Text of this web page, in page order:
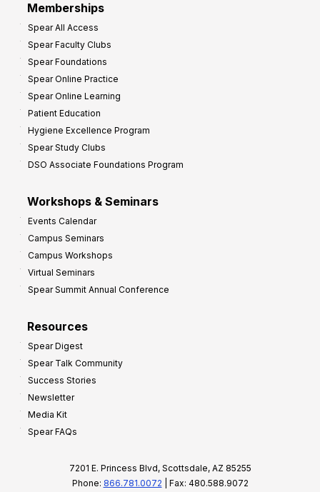
Memberships
Spear All Access
Spear Faculty Clubs
Spear Foundations
Spear Online Practice
Spear Online Learning
Patient Education
Hygiene Excellence Program
Spear Study Clubs
DSO Associate Foundations Program
Workshops & Seminars
Events Calendar
Campus Seminars
Campus Workshops
Virtual Seminars
Spear Summit Annual Conference
Resources
Spear Digest
Spear Talk Community
Success Stories
Newsletter
Media Kit
Spear FAQs
7201 E. Princess Blvd, Scottsdale, AZ 85255
Phone: 866.781.0072 | Fax: 480.588.9072